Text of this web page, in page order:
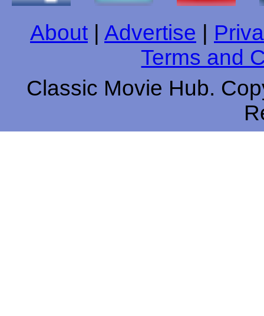
About Advertise
Terms and
Classic Movie Hub.